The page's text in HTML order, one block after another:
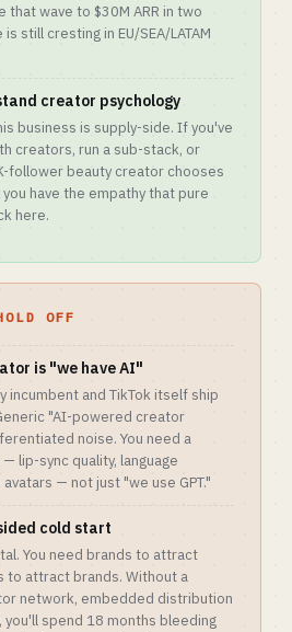
wave to $30M ARR in two
still cresting in EU/SEA/LATAM
creator psychology
business is supply-side. If you've
creators, run a sub-stack, or
follower beauty creator chooses
you have the empathy that pure
here.
OFF
is "we have AI"
incumbent and TikTok itself ship
"AI-powered creator
noise. You need a
lip-sync quality, language
— not just "we use GPT."
cold start
You need brands to attract
to attract brands. Without a
network, embedded distribution
you'll spend 18 months bleeding